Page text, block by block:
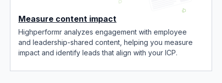
Measure content impact
Highperformr analyzes engagement with employee
and leadership-shared content, helping you measure
impact and identify leads that align with your ICP.